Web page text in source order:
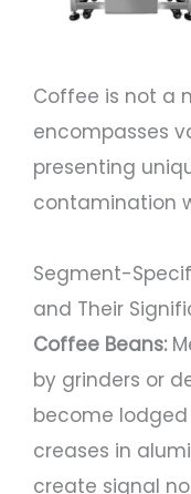
Coffee is not a
encompasses
presenting
contamination
Segment-
and Their
Coffee Beans:
by grinders or
become
creases in
create signal